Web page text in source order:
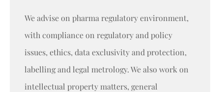
We advise on pharma regulatory environment,
with compliance on regulatory and policy
issues, ethics, data exclusivity and protection,
labelling and legal metrology. We also work on
intellectual property matters, general